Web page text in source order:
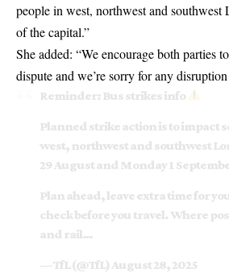
people in west, northwest and southwest
of the capital.”
She added: “We encourage both parties
dispute and we’re sorry for any
Reminder: Bus strikes info
Planned strike action is to impact
west, northwest and southwest
29 August and Monday 1
Plan ahead, leave extra time for
check before you travel. Where
and rail…
— TfL (@TfL) August 28, 2025